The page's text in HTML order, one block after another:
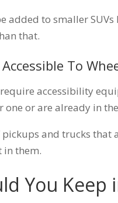
added to smaller
that.
To
accessibility
one or are already in
pickups and trucks
them.
You